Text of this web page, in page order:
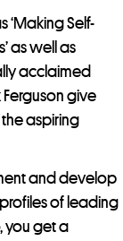
‘Making Self-
as well as
acclaimed
give
the aspiring
and develop
of leading
you get a